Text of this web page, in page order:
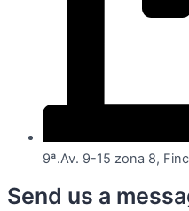
9ª.Av. 9-15 zona 8,
Send us a